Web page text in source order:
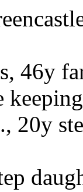
46y
20y